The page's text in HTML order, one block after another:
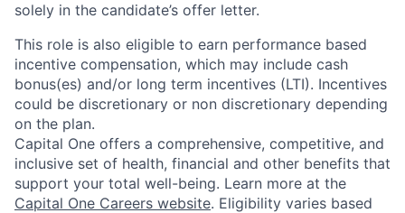
solely in the candidate’s offer letter.
This role is also eligible to earn performance based
incentive compensation, which may include cash
bonus(es) and/or long term incentives (LTI). Incentives
could be discretionary or non discretionary depending
on the plan.
Capital One offers a comprehensive, competitive, and
inclusive set of health, financial and other benefits that
support your total well-being. Learn more at the
Capital One Careers website. Eligibility varies based